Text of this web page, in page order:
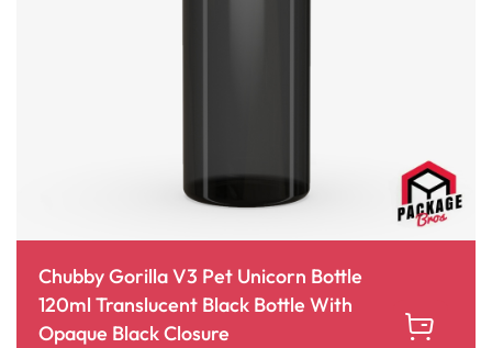
Chubby Gorilla V3 Pet Unicorn Bottle
120ml Translucent Black Bottle With
Opaque Black Closure